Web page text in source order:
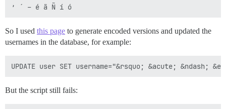
So I used this page to generate encoded versions and updated the
usernames in the database, for example:
But the script still fails: